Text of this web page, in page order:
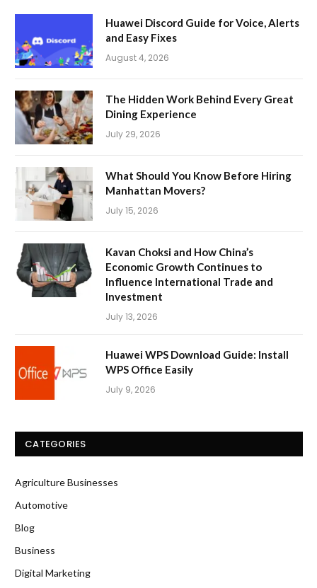
Huawei Discord Guide for Voice, Alerts
and Easy Fixes
August 4, 2026
The Hidden Work Behind Every Great
Dining Experience
July 29, 2026
What Should You Know Before Hiring
Manhattan Movers?
July 15, 2026
Kavan Choksi and How China’s
Economic Growth Continues to
Influence International Trade and
Investment
July 13, 2026
Huawei WPS Download Guide: Install
WPS Office Easily
July 9, 2026
CATEGORIES
Agriculture Businesses
Automotive
Blog
Business
Digital Marketing